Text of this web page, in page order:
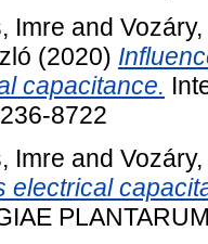
Imre and
(2020)
capacitance.
8722
Imre and
electrical